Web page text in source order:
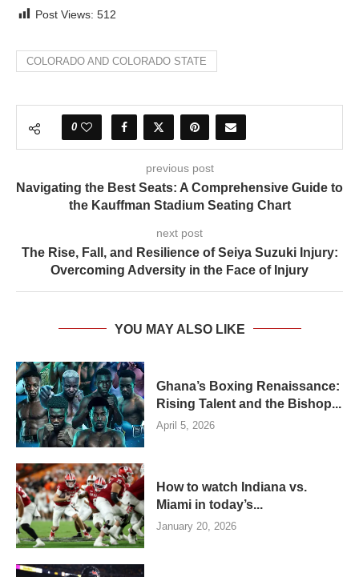
Post Views: 512
COLORADO AND COLORADO STATE
0
previous post
Navigating the Best Seats: A Comprehensive Guide to
the Kauffman Stadium Seating Chart
next post
The Rise, Fall, and Resilience of Seiya Suzuki Injury:
Overcoming Adversity in the Face of Injury
YOU MAY ALSO LIKE
Ghana’s Boxing Renaissance:
Rising Talent and the Bishop...
April 5, 2026
How to watch Indiana vs.
Miami in today’s...
January 20, 2026